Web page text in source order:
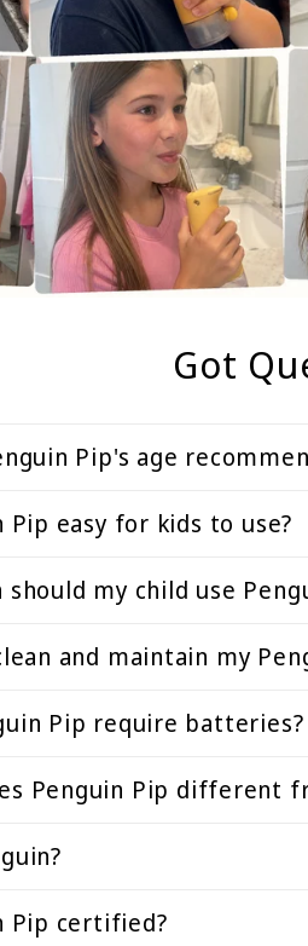
Got
Pip's age
Pip easy for kids to use?
my child use
and maintain my
Pip require batteries?
Penguin Pip different
Pip certified?